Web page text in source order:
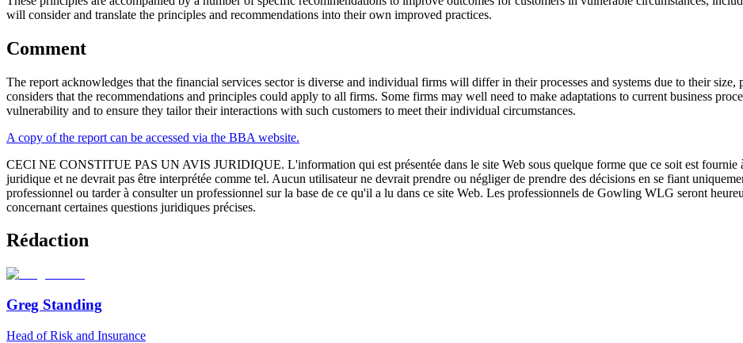
will consider and translate the principles and recommendations into their own improved practices.
Comment
The report acknowledges that the financial services sector is diverse and individual firms will differ in their processes and systems due to their
considers that the recommendations and principles could apply to all firms. Some firms may well need to make adaptations to current business
vulnerability and to ensure they tailor their interactions with such customers to meet their individual circumstances.
A copy of the report can be accessed via the BBA website.
CECI NE CONSTITUE PAS UN AVIS JURIDIQUE. L'information qui est présentée dans le site Web sous quelque forme que ce soit est
juridique et ne devrait pas être interprétée comme tel. Aucun utilisateur ne devrait prendre ou négliger de prendre des décisions en se fiant
professionnel ou tarder à consulter un professionnel sur la base de ce qu'il a lu dans ce site Web. Les professionnels de Gowling WLG seront
concernant certaines questions juridiques précises.
Rédaction
Greg Standing
Head of Risk and Insurance